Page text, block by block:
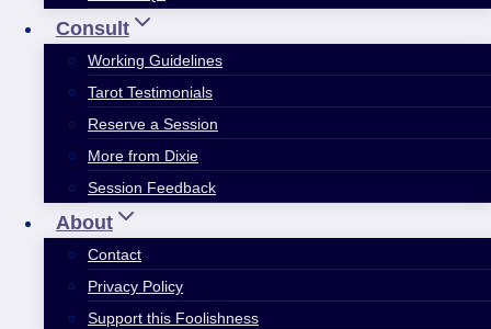
Consult
Working Guidelines
Tarot Testimonials
Reserve a Session
More from Dixie
Session Feedback
About
Contact
Privacy Policy
Support this Foolishness